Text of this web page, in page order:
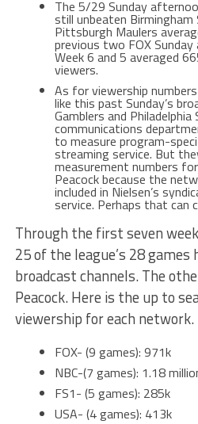
The 5/29 Sunday
still unbeaten
Pittsburgh Maulers
previous two FOX
Week 6 and 5 averaged
viewers.
As for viewership
like this past Sunday’s
Gamblers and
communications
to measure program-
streaming service. But
measurement numbers
Peacock because the
included in Nielsen’s
service. Perhaps that can
Through the first seven
25 of the league’s 28 games
broadcast channels. The
Peacock. Here is the up to
viewership for each network.
FOX- (9 games): 971k
NBC-(7 games): 1.18
FS1- (5 games): 285k
USA- (4 games): 413k